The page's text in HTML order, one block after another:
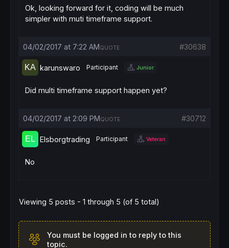
Ok, looking forward for it, coding will be much
simpler with muti timeframe support.
04/02/2017 at 7:22 AM #30638
QUOTE
karunswaro Participant Junior
Did multi timeframe support happen yet?
04/02/2017 at 2:09 PM #30712
QUOTE
Elsborgtrading Participant Veteran
No
Viewing 5 posts - 1 through 5 (of 5 total)
You must be logged in to reply to this
topic.